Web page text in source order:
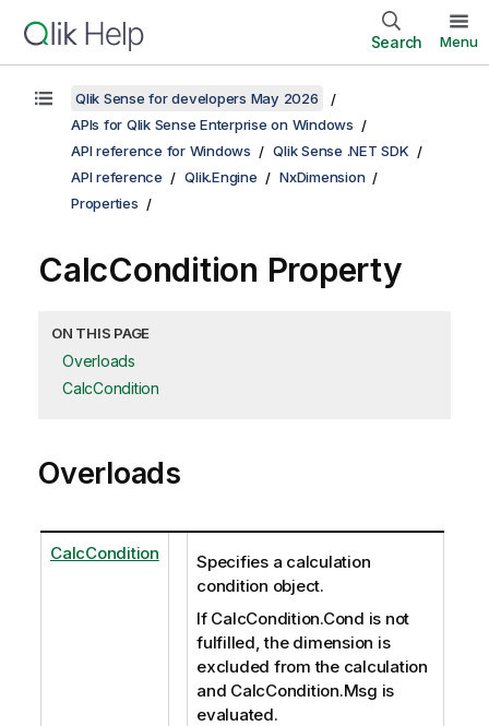
Search Menu
Qlik Sense for developers May 2026
APIs for Qlik Sense Enterprise on Windows
API reference for Windows
Qlik Sense .NET SDK
API reference
Qlik.Engine
NxDimension
Properties
CalcCondition Property
ON THIS PAGE
Overloads
CalcCondition
Overloads
CalcCondition
Specifies a calculation
condition object.
If CalcCondition.Cond is not
fulfilled, the dimension is
excluded from the calculation
and CalcCondition.Msg is
evaluated.